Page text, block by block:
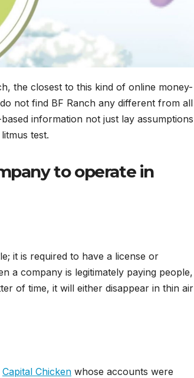
the closest to this kind of online money-
not find BF Ranch any different from all
information not just lay assumptions
test.
to operate in
it is required to have a license or
a company is legitimately paying people,
of time, it will either disappear in thin air
Capital Chicken whose accounts were